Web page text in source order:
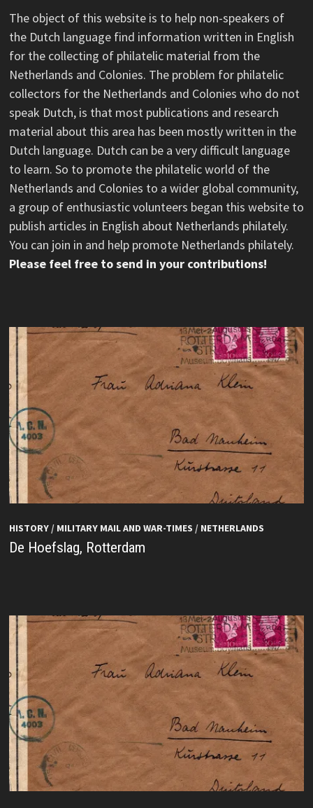
The object of this website is to help non-speakers of
the Dutch language find information written in English
for the collecting of philatelic material from the
Netherlands and Colonies. The problem for philatelic
collectors for the Netherlands and Colonies who do not
speak Dutch, is that most publications and research
material about this area has been mostly written in the
Dutch language. Dutch can be a very difficult language
to learn. So to promote the philatelic world of the
Netherlands and Colonies to a wider global community,
a group of enthusiastic volunteers began this website to
publish articles in English about Netherlands philately.
You can join in and help promote Netherlands philately.
Please feel free to send in your contributions!
HISTORY/ MILITARY MAIL AND WAR-TIMES / NETHERLANDS
De Hoefslag, Rotterdam